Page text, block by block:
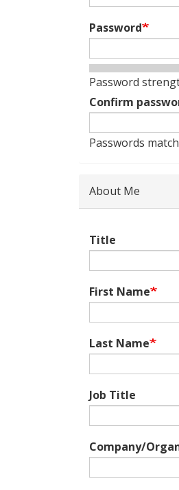
Password
Password
Confirm
Passwords
About Me
Title
First Name
Last Name
Job Title
Company/